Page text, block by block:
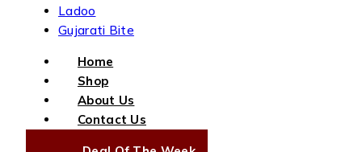
Ladoo
Gujarati Bite
Home
Shop
About Us
Contact Us